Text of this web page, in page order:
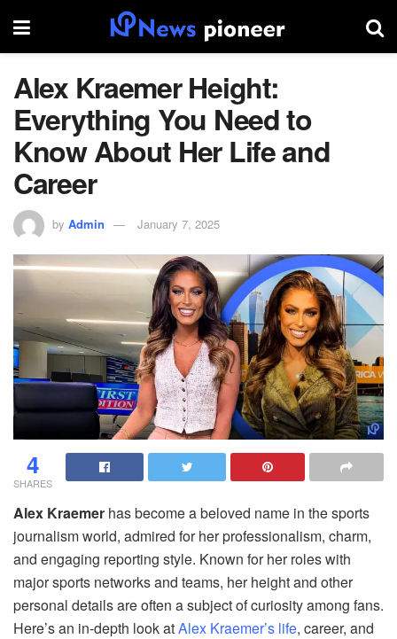
Alex Kraemer Height:
Everything You Need to
Know About Her Life and
Career
by Admin January 7, 2025
4
SHARES
Alex Kraemer has become a beloved name in the sports
journalism world, admired for her professionalism, charm,
and engaging reporting style. Known for her roles with
major sports networks and teams, her height and other
personal details are often a subject of curiosity among fans.
Here’s an in-depth look atAlex Kraemer’s life, career, and